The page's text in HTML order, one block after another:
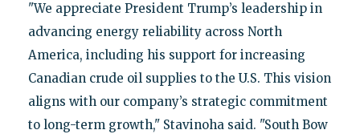
"We appreciate President Trump’s leadership in
advancing energy reliability across North
America, including his support for increasing
Canadian crude oil supplies to the U.S. This vision
aligns with our company’s strategic commitment
to long-term growth," Stavinoha said. "South Bow